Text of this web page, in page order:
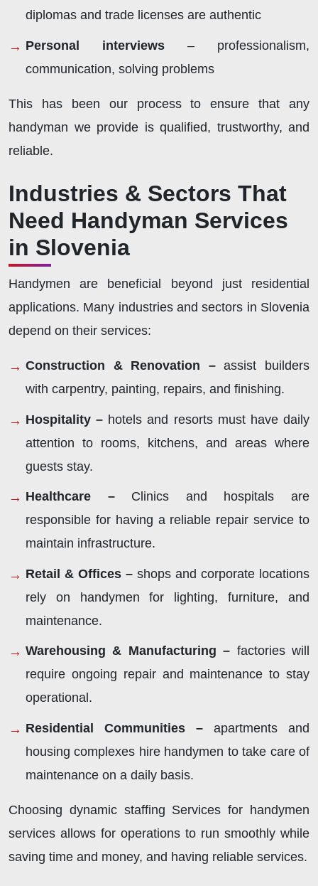
diplomas and trade licenses are authentic
Personal interviews – professionalism,
communication, solving problems
This has been our process to ensure that any
handyman we provide is qualified, trustworthy, and
reliable.
Industries & Sectors That
Need Handyman Services
in Slovenia
Handymen are beneficial beyond just residential
applications. Many industries and sectors in Slovenia
depend on their services:
Construction & Renovation –assist builders
with carpentry, painting, repairs, and finishing.
Hospitality – hotels and resorts must have daily
attention to rooms, kitchens, and areas where
guests stay.
Healthcare –Clinics and hospitals are
responsible for having a reliable repair service to
maintain infrastructure.
Retail & Offices – shops and corporate locations
rely on handymen for lighting, furniture, and
maintenance.
Warehousing & Manufacturing – factories will
require ongoing repair and maintenance to stay
operational.
Residential Communities – apartments and
housing complexes hire handymen to take care of
maintenance on a daily basis.
Choosing dynamic staffing Services for handymen
services allows for operations to run smoothly while
saving time and money, and having reliable services.